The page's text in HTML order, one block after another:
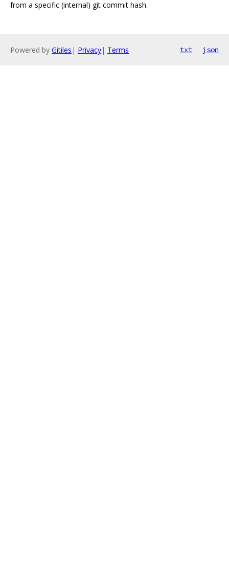
from a specific (internal) git commit hash.
Powered by Gitiles | Privacy| Terms txt json